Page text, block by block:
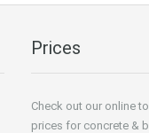
Prices
Check out our online
prices for concrete &